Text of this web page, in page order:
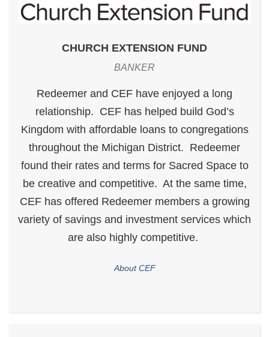
CHURCH EXTENSION FUND
BANKER
Redeemer and CEF have enjoyed a long
relationship. CEF has helped build God’s
Kingdom with affordable loans to congregations
throughout the Michigan District. Redeemer
found their rates and terms for Sacred Space to
be creative and competitive. At the same time,
CEF has offered Redeemer members a growing
variety of savings and investment services which
are also highly competitive.
About CEF